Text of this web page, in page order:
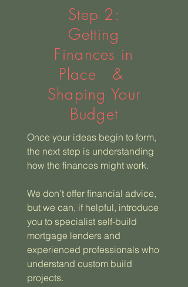
Step 2:
Getting
Finances in
Place &
Shaping Your
Budget
Once your ideas begin to form,
the next step is understanding
how the finances might work.
We don’t offer financial advice,
but we can, if helpful, introduce
you to specialist self-build
mortgage lenders and
experienced professionals who
understand custom build
projects.